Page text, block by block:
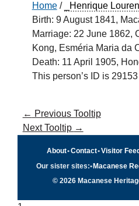
Home/
_Henrique
Birth: 9 August 1841,
Marriage: 22 June 1862,
Kong, Esméria Maria da
Death: 11 April 1905,
This person’s ID is 29153
← Previous Tooltip
Next Tooltip →
About•Contact•Visitor
Our sister sites:•Macanese
© 2026 Macanese